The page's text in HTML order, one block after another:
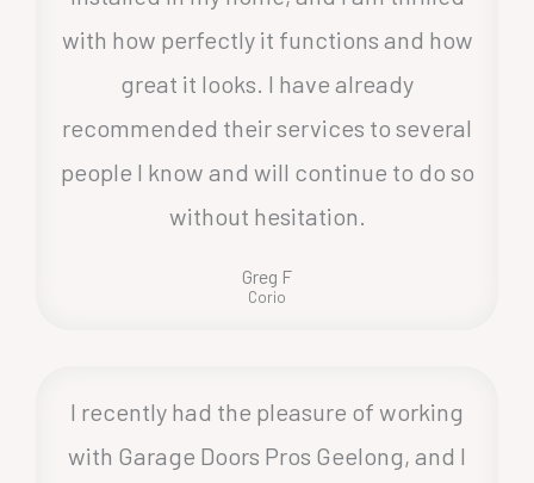
with how perfectly it functions and how
great it looks. I have already
recommended their services to several
people I know and will continue to do so
without hesitation.
Greg F
Corio
I recently had the pleasure of working
with Garage Doors Pros Geelong, and I